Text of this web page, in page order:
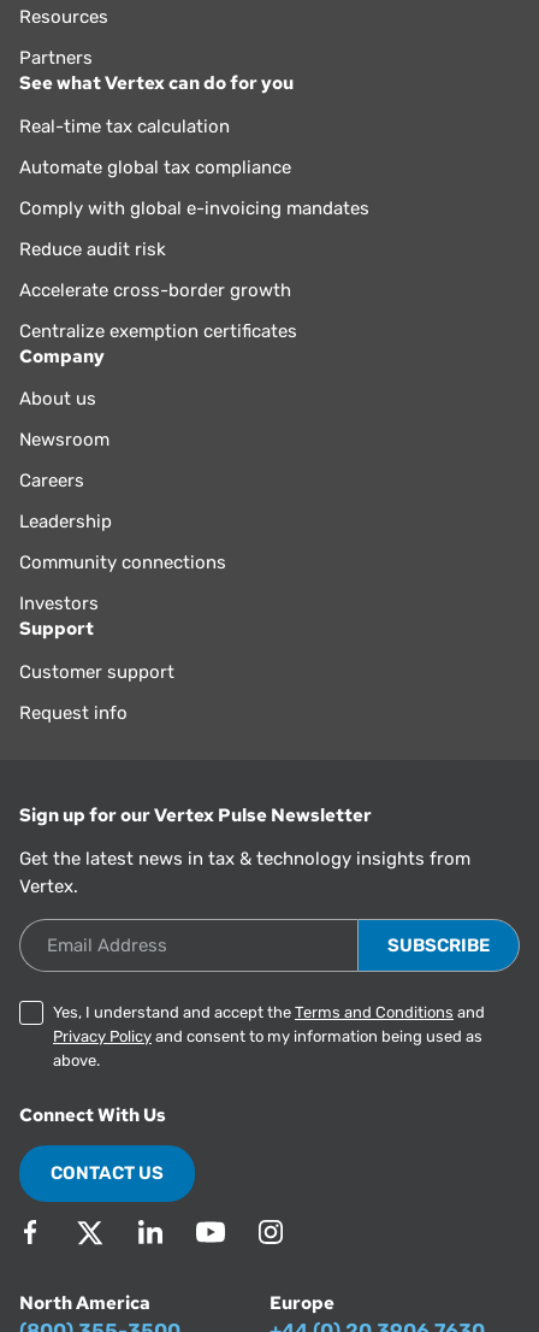
Resources
Partners
See what Vertex can do for you
Real-time tax calculation
Automate global tax compliance
Comply with global e-invoicing mandates
Reduce audit risk
Accelerate cross-border growth
Centralize exemption certificates
Company
About us
Newsroom
Careers
Leadership
Community connections
Investors
Support
Customer support
Request info
Sign up for our Vertex Pulse Newsletter
Get the latest news in tax & technology insights from
Vertex.
Email Address
Yes, I understand and accept the Terms and Conditions and
Privacy Policy and consent to my information being used as
above.
Connect With Us
CONTACT US
North America
Europe